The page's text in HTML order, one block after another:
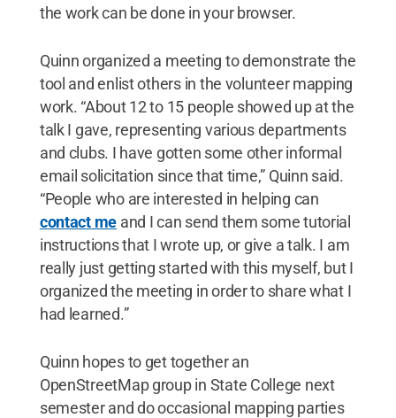
the work can be done in your browser.
Quinn organized a meeting to demonstrate the
tool and enlist others in the volunteer mapping
work. “About 12 to 15 people showed up at the
talk I gave, representing various departments
and clubs. I have gotten some other informal
email solicitation since that time,” Quinn said.
“People who are interested in helping can
contact me and I can send them some tutorial
instructions that I wrote up, or give a talk. I am
really just getting started with this myself, but I
organized the meeting in order to share what I
had learned.”
Quinn hopes to get together an
OpenStreetMap group in State College next
semester and do occasional mapping parties